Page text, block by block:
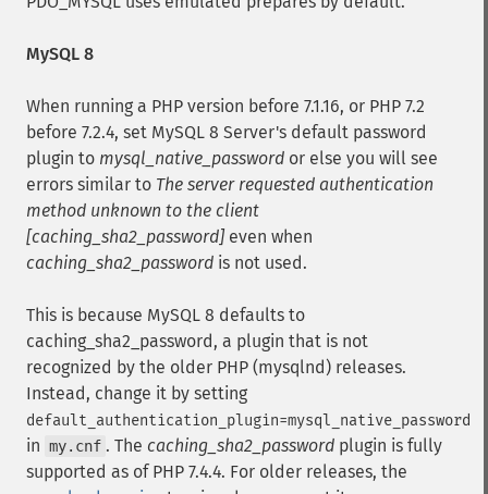
MySQL 8
When running a PHP version before 7.1.16, or PHP 7.2
before 7.2.4, set MySQL 8 Server's default password
plugin to mysql_native_password or else you will see
errors similar to The server requested authentication
method unknown to the client
[caching_sha2_password]even when
caching_sha2_password is not used.
This is because MySQL 8 defaults to
caching_sha2_password, a plugin that is not
recognized by the older PHP (mysqlnd) releases.
Instead, change it by setting
default_authentication_plugin=mysql_native_password
in my.cnf . The caching_sha2_password plugin is fully
supported as of PHP 7.4.4. For older releases, the